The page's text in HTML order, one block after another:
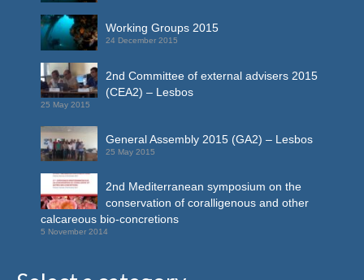
Working Groups 2015
24 December 2015
2nd Committee of external advisers 2015
(CEA2) – Lesbos
25 May 2015
General Assembly 2015 (GA2) – Lesbos
25 May 2015
2nd Mediterranean symposium on the
conservation of coralligenous and other
calcareous bio-concretions
5 November 2014